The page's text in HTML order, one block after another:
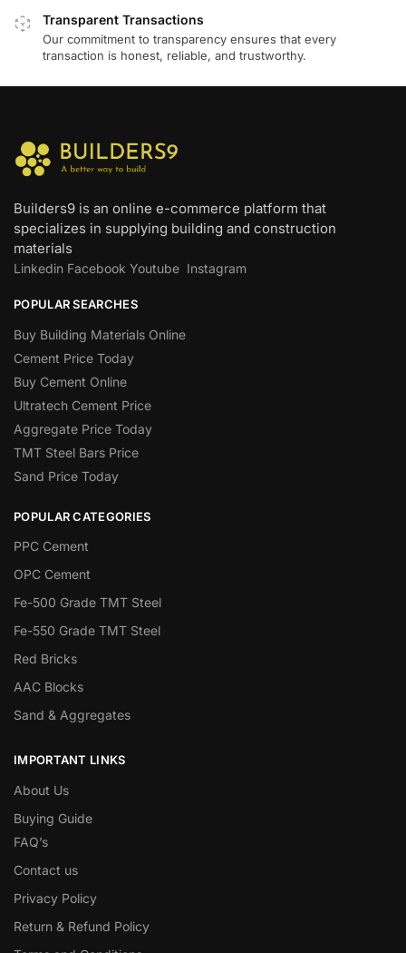
Transparent Transactions
Our commitment to transparency ensures that every
transaction is honest, reliable, and trustworthy.
Builders9 is an online e-commerce platform that
specializes in supplying building and construction
materials
Linkedin Facebook Youtube Instagram
POPULAR SEARCHES
Buy Building Materials Online
Cement Price Today
Buy Cement Online
Ultratech Cement Price
Aggregate Price Today
TMT Steel Bars Price
Sand Price Today
POPULAR CATEGORIES
PPC Cement
OPC Cement
Fe-500 Grade TMT Steel
Fe-550 Grade TMT Steel
Red Bricks
AAC Blocks
Sand & Aggregates
IMPORTANT LINKS
About Us
Buying Guide
FAQ’s
Contact us
Privacy Policy
Return & Refund Policy